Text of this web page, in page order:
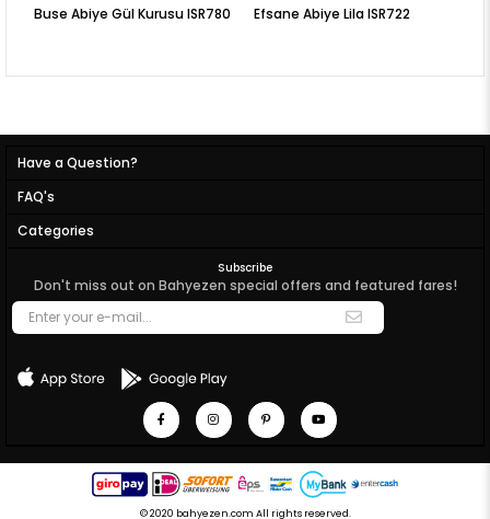
Buse Abiye Gül Kurusu ISR780 Efsane Abiye Lila ISR722
Have a Question?
FAQ's
Categories
Subscribe
Don't miss out on Bahyezen special offers and featured fares!
© 2020 bahyezen.com All rights reserved.